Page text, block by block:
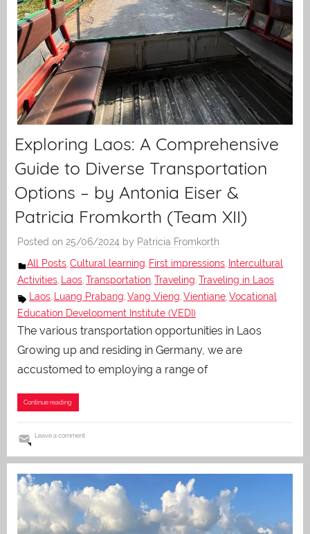
Exploring Laos: A Comprehensive
Guide to Diverse Transportation
Options – by Antonia Eiser &
Patricia Fromkorth (Team XII)
Posted on 25/06/2024 by Patricia Fromkorth
All Posts, Cultural learning, First impressions,
Intercultural
Activities, Laos, Transportation, Traveling, Traveling in Laos
Laos, Luang Prabang, Vang Vieng, Vientiane, Vocational
Education Development Institute (VEDI)
The various transportation opportunities in Laos
Growing up and residing in Germany, we are
accustomed to employing a range of
Continue reading
Leave a comment